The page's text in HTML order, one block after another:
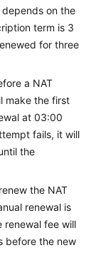
on the
term is 3
for three
a NAT
make the first
at 03:00
fails, it will
the
the NAT
renewal is
renewal fee will
before the new